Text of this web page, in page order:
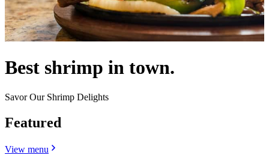
Best shrimp in town.
Savor Our Shrimp Delights
Featured
View menu